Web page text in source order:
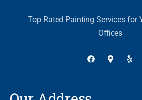
Top Rated Painting Services for
Offices